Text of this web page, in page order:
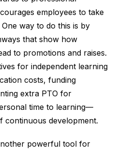
employees to take
way to do this is by
that show how
to promotions and raises.
for independent learning
costs, funding
extra PTO for
time to learning—
development.
powerful tool for